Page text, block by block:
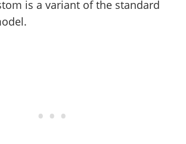
is a variant of the standard